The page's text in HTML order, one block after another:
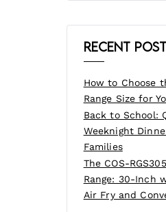
Recent
How to Choose
Range Size for
Back to School:
Weeknight
Families
The COS-
Range: 30-Inch
Air Fry and